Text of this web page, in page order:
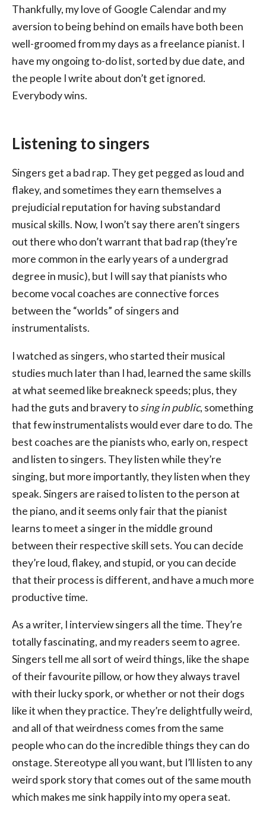
Thankfully, my love of Google Calendar and my
aversion to being behind on emails have both been
well-groomed from my days as a freelance pianist. I
have my ongoing to-do list, sorted by due date, and
the people I write about don’t get ignored.
Everybody wins.
Listening to singers
Singers get a bad rap. They get pegged as loud and
flakey, and sometimes they earn themselves a
prejudicial reputation for having substandard
musical skills. Now, I won’t say there aren’t singers
out there who don’t warrant that bad rap (they’re
more common in the early years of a undergrad
degree in music), but I will say that pianists who
become vocal coaches are connective forces
between the “worlds” of singers and
instrumentalists.
I watched as singers, who started their musical
studies much later than I had, learned the same skills
at what seemed like breakneck speeds; plus, they
had the guts and bravery tosing in public, something
that few instrumentalists would ever dare to do. The
best coaches are the pianists who, early on, respect
and listen to singers. They listen while they’re
singing, but more importantly, they listen when they
speak. Singers are raised to listen to the person at
the piano, and it seems only fair that the pianist
learns to meet a singer in the middle ground
between their respective skill sets. You can decide
they’re loud, flakey, and stupid, or you can decide
that their process is different, and have a much more
productive time.
As a writer, I interview singers all the time. They’re
totally fascinating, and my readers seem to agree.
Singers tell me all sort of weird things, like the shape
of their favourite pillow, or how they always travel
with their lucky spork, or whether or not their dogs
like it when they practice. They’re delightfully weird,
and all of that weirdness comes from the same
people who can do the incredible things they can do
onstage. Stereotype all you want, but I’ll listen to any
weird spork story that comes out of the same mouth
which makes me sink happily into my opera seat.